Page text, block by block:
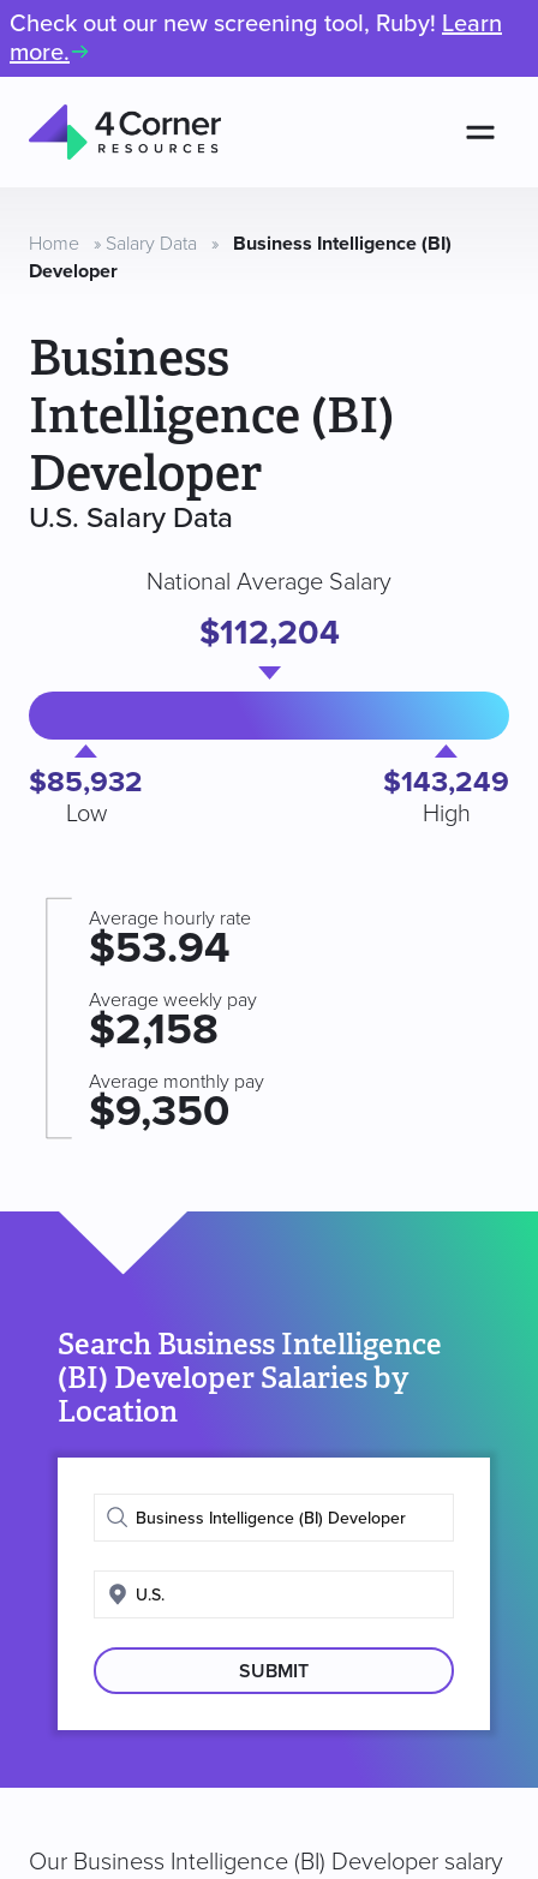
Check out our new screening tool, Ruby! Learn
more.
Resources
Home » Salary Data »
Business Intelligence (BI)
Developer
Business
Intelligence (BI)
Developer
U.S. Salary Data
$85,932
Low
National Average Salary
$112,204
$143,249
High
Average hourly rate
$53.94
Average weekly pay
$2,158
Average monthly pay
$9,350
Search Business Intelligence
(BI) Developer Salaries by
Location
Enter
title
Enter
location
Our Business Intelligence (BI) Developer salary